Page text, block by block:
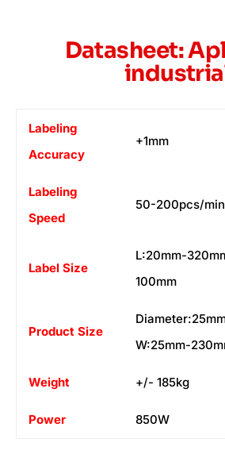
Datasheet:
Labeling
Accuracy
+1mm
Labeling
Speed
50-200pcs/min
Label Size
L:20mm-
100mm
Product Size
W:25mm-
Weight +/- 185kg
Power 850W